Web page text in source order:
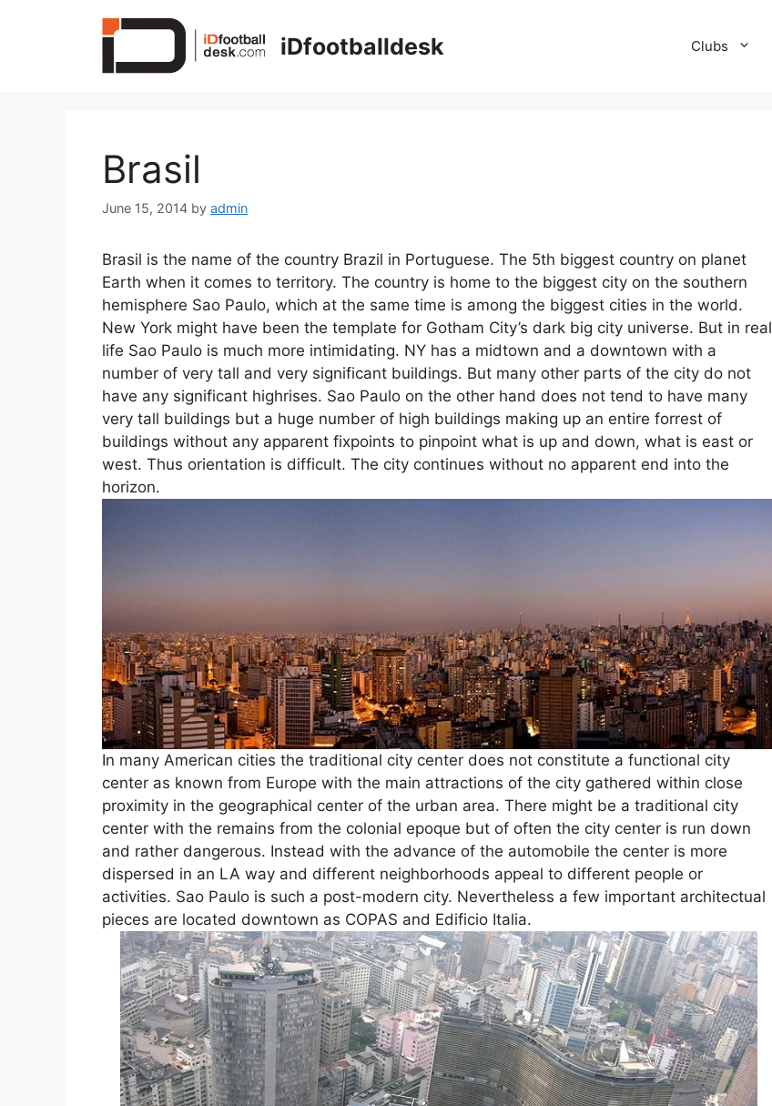
iDfootballdesk Clubs
Brasil
June 15, 2014 by admin
Brasil is the name of the country Brazil in Portuguese. The 5th biggest country on planet
Earth when it comes to territory. The country is home to the biggest city on the southern
hemisphere Sao Paulo, which at the same time is among the biggest cities in the world.
New York might have been the template for Gotham City’s dark big city universe. But in real
life Sao Paulo is much more intimidating. NY has a midtown and a downtown with a
number of very tall and very significant buildings. But many other parts of the city do not
have any significant highrises. Sao Paulo on the other hand does not tend to have many
very tall buildings but a huge number of high buildings making up an entire forrest of
buildings without any apparent fixpoints to pinpoint what is up and down, what is east or
west. Thus orientation is difficult. The city continues without no apparent end into the
horizon.
In many American cities the traditional city center does not constitute a functional city
center as known from Europe with the main attractions of the city gathered within close
proximity in the geographical center of the urban area. There might be a traditional city
center with the remains from the colonial epoque but of often the city center is run down
and rather dangerous. Instead with the advance of the automobile the center is more
dispersed in an LA way and different neighborhoods appeal to different people or
activities. Sao Paulo is such a post-modern city. Nevertheless a few important architectual
pieces are located downtown as COPAS and Edificio Italia.